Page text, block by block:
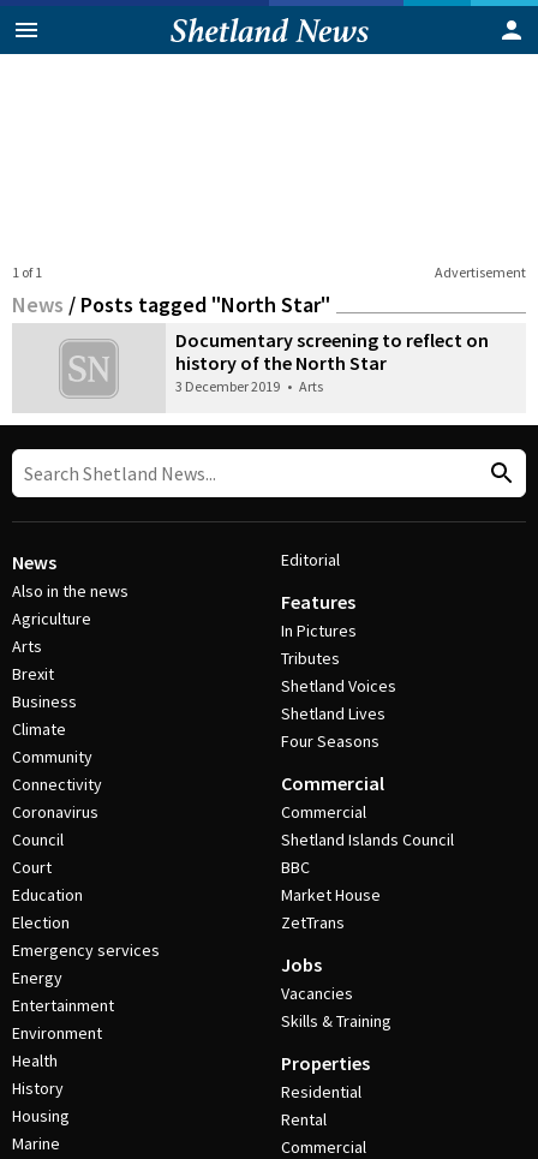
Advertisement
1 of 1
News / Posts tagged "North Star"
Documentary screening to reflect on
history of the North Star
3 December 2019 • Arts
News
Also in the news
Agriculture
Arts
Brexit
Business
Climate
Community
Connectivity
Coronavirus
Council
Court
Education
Election
Emergency services
Energy
Entertainment
Environment
Health
History
Housing
Marine
Editorial
Features
In Pictures
Tributes
Shetland Voices
Shetland Lives
Four Seasons
Commercial
Commercial
Shetland Islands Council
BBC
Market House
ZetTrans
Jobs
Vacancies
Skills & Training
Properties
Residential
Rental
Commercial